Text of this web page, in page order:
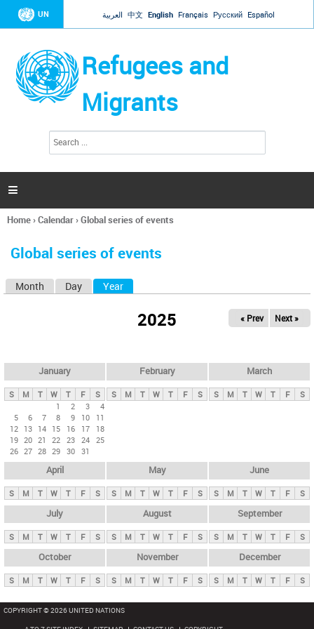
Jump to navigation
UN العربية 中文 English Français Русский Español
Refugees and
Migrants
h
a

You
here
Home›Calendar›Global series of events
Global series of events
y
t
Month Day Year
2025 « Prev Next »
January
S M T W T F
S
1
2 3
4
5
6 7 8 9 10
11
12 13 14 15 16 17
18
19 20 21 22 23 24 25
26 27 28 29 30 31
February
S M T W T F S
March
S M T W T F S
April
S M T W T F S
May
S M T W T F S
June
S M T W T F S
July
S M T W T F S
August
S M T W T F S
September
S M T W T F S
October
S M T W T F S
November
S M T W T F S
December
S M T W T F S
COPYRIGHT © 2026 UNITED NATIONS